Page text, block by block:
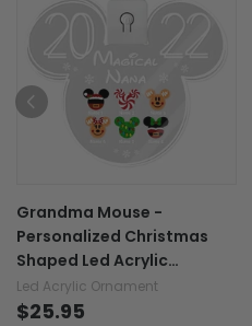
Grandma Mouse -
Personalized Christmas
Shaped Led Acrylic
Ornament
Led Acrylic Ornament
$25.95